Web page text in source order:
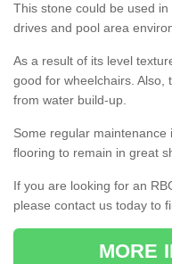
This stone could be used
drives and pool area
As a result of its level
good for wheelchairs. Also,
from water build-up.
Some regular maintenance
flooring to remain in great
If you are looking for an
please contact us today to
MORE